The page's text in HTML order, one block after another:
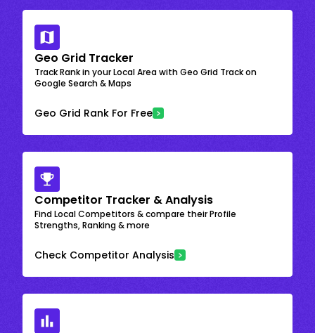
Geo Grid Tracker
Track Rank in your Local Area with Geo Grid Track on
Google Search & Maps
Geo Grid Rank For Free
Competitor Tracker & Analysis
Find Local Competitors & compare their Profile
Strengths, Ranking & more
Check Competitor Analysis